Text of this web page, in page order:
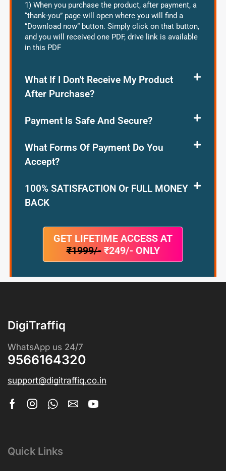
1) When you purchase the product, after payment, a
“thank-you” page will open where you will find a
“Download now” button. Simply click on that button,
and you will received one PDF, drive link is available
in this PDF
What If I Don't Receive My Product
After Purchase?
Payment Is Safe And Secure?
What Forms Of Payment Do You
Accept?
100% SATISFACTION Or FULL MONEY
BACK
GET LIFETIME ACCESS AT
₹1999/-₹249/- ONLY
DigiTraffiq
WhatsApp us 24/7
9566164320
support@digitraffiq.co.in
Quick Links